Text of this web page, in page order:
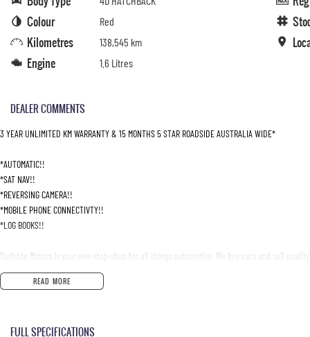
Colour Red
Kilometres 138,545 km
Engine 1.6 Litres
DEALER COMMENTS
3 YEAR UNLIMITED KM WARRANTY & 15 MONTHS 5 STAR ROADSIDE AUSTRALIA WIDE*
*AUTOMATIC!!
*SAT NAV!!
*REVERSING CAMERA!!
*MOBILE PHONE CONNECTIVTY!!
*LOG BOOKS!!
Surfside Motors is your one-stop-shop for all things automotive. We buy cars and sell quality
We have an extensive range of Passenger, 4WD, SUV and Commercial vehicles available!
READ MORE
FULL SPECIFICATIONS